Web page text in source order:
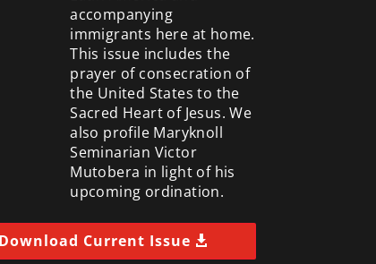
accompanying
immigrants here at home.
This issue includes the
prayer of consecration of
the United States to the
Sacred Heart of Jesus. We
also profile Maryknoll
Seminarian Victor
Mutobera in light of his
upcoming ordination.
Download Current Issue